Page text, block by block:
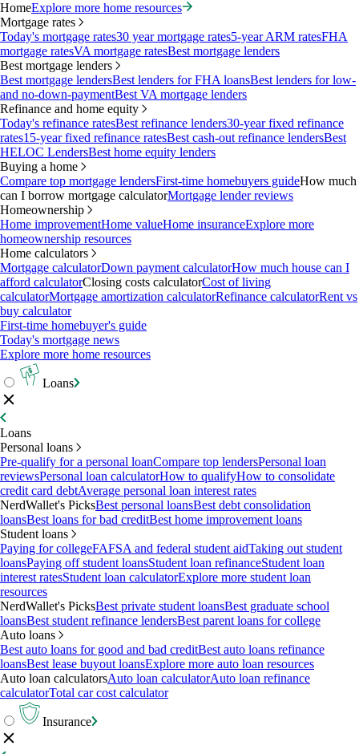
HomeExplore more home resources
Mortgage rates
Today's mortgage rates30 year mortgage rates5-year ARM ratesFHA
mortgage ratesVA mortgage ratesBest mortgage lenders
Best mortgage lenders
Best mortgage lendersBest lenders for FHA loansBest lenders for low-
and no-down-paymentBest VA mortgage lenders
Refinance and home equity
Today's refinance ratesBest refinance lenders30-year fixed refinance
rates15-year fixed refinance ratesBest cash-out refinance lendersBest
HELOC LendersBest home equity lenders
Buying a home
Compare top mortgage lendersFirst-time homebuyers guideHow much
can I borrow mortgage calculatorMortgage lender reviews
Homeownership
Home improvementHome valueHome insuranceExplore more
homeownership resources
Home calculators
Mortgage calculatorDown payment calculatorHow much house can I
afford calculatorClosing costs calculatorCost of living
calculatorMortgage amortization calculatorRefinance calculatorRent vs
buy calculator
First-time homebuyer's guide
Today's mortgage news
Explore more home resources
Loans
Loans
Personal loans
Pre-qualify for a personal loanCompare top lendersPersonal loan
reviewsPersonal loan calculatorHow to qualifyHow to consolidate
credit card debtAverage personal loan interest rates
NerdWallet's PicksBest personal loansBest debt consolidation
loansBest loans for bad creditBest home improvement loans
Student loans
Paying for collegeFAFSA and federal student aidTaking out student
loansPaying off student loansStudent loan refinanceStudent loan
interest ratesStudent loan calculatorExplore more student loan
resources
NerdWallet's PicksBest private student loansBest graduate school
loansBest student refinance lendersBest parent loans for college
Auto loans
Best auto loans for good and bad creditBest auto loans refinance
loansBest lease buyout loansExplore more auto loan resources
Auto loan calculatorsAuto loan calculatorAuto loan refinance
calculatorTotal car cost calculator
Insurance